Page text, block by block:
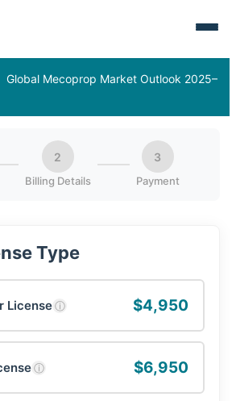
Global Mecoprop Market Outlook 2025–
2
Billing Details
3
Payment
Type
Licenseⓘ $4,950
ⓘ $6,950